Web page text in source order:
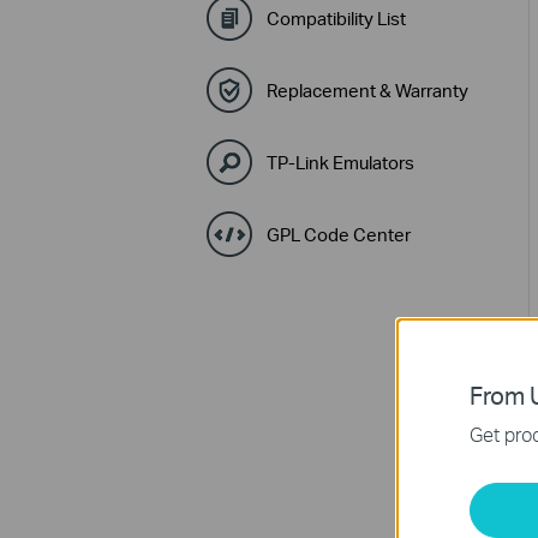
Compatibility List
Replacement & Warranty
TP-Link Emulators
GPL Code Center
From
Get